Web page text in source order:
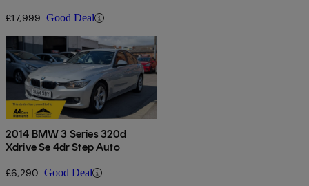
£17,999 Good Deal
2014 BMW 3 Series 320d
Xdrive Se 4dr Step Auto
£6,290 Good Deal